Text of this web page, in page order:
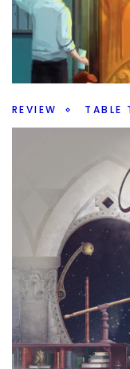
ByPeder July
There are so many
new ones are
REVIEW TABLE
Up or Down –
July
Do you want a filler
enough to be a fun
Facebook